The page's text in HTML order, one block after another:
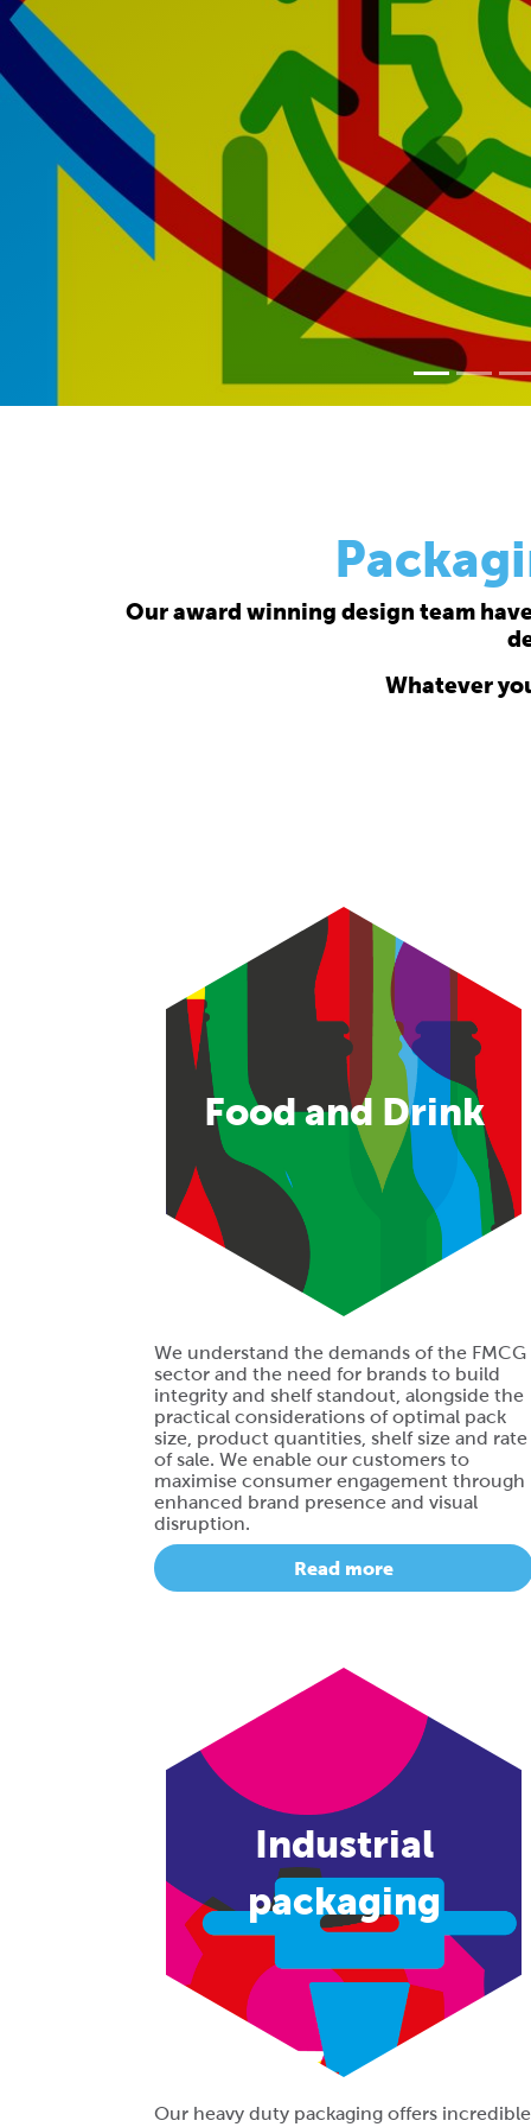
Our award winning design team
Whatever
Food and Drink
We understand the demands of the FMCG
sector and the need for brands to build
integrity and shelf standout, alongside the
practical considerations of optimal pack
size, product quantities, shelf size and rate
of sale. We enable our customers to
maximise consumer engagement through
enhanced brand presence and visual
disruption.
Read more
Industrial
packaging
Our heavy duty packaging offers incredible